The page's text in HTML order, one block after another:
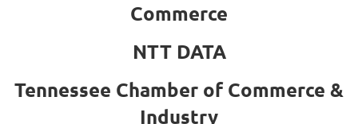
Commerce
NTT DATA
Tennessee Chamber of Commerce &
Industry